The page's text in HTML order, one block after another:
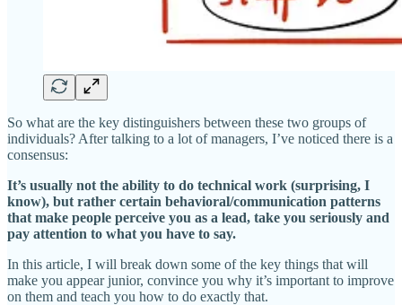
So what are the key distinguishers between these two groups of
individuals? After talking to a lot of managers, I’ve noticed there is a
consensus:
It’s usually not the ability to do technical work (surprising, I
know), but rather certain behavioral/communication patterns
that make people perceive you as a lead, take you seriously and
pay attention to what you have to say.
In this article, I will break down some of the key things that will
make you appear junior, convince you why it’s important to improve
on them and teach you how to do exactly that.